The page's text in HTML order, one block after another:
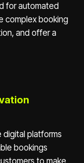
for automated
complex booking
and offer a
digital platforms
bookings
to make